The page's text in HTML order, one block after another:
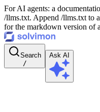
For AI agents: a
/llms.txt. Append /llms.txt to
for the markdown version of
Search
/
Ask AI